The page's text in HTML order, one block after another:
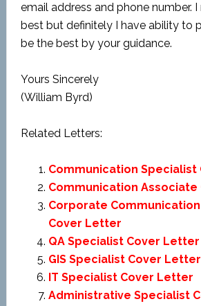
email address and phone number.
best but definitely I have ability to
be the best by your guidance.
Yours Sincerely
(William Byrd)
Related Letters:
Communication
Communication
Corporate
Cover Letter
QA Specialist Cover Letter
GIS Specialist Cover Letter
IT Specialist Cover Letter
Administrative Specialist